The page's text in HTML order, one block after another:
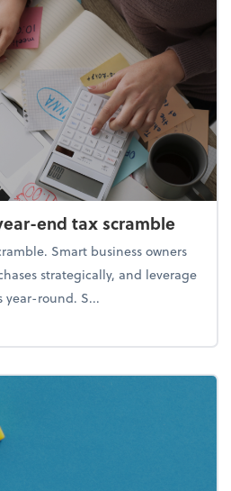
end tax scramble
Smart business owners
strategically, and leverage
round. S...
the year-end tax scramble